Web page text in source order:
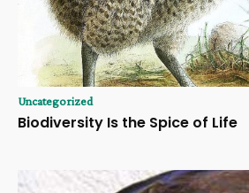
Uncategorized
Biodiversity Is the Spice of Life